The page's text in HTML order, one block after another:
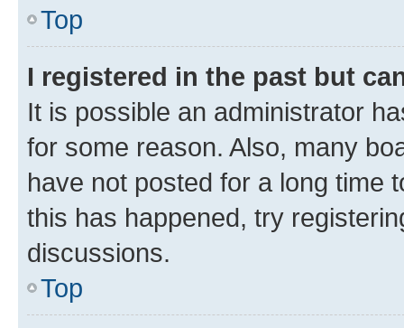
Top
I registered in the past but
It is possible an administrator
for some reason. Also, many
have not posted for a long time
this has happened, try
discussions.
Top